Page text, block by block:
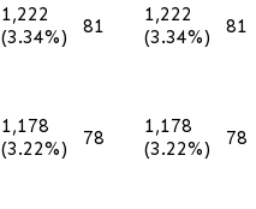
1,222
(3.34%)
81
1,222
(3.34%)
81
1,178
(3.22%)
78
1,178
(3.22%)
78